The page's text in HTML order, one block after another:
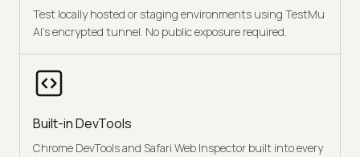
Test locally hosted or staging environments using TestMu
AI's encrypted tunnel. No public exposure required.
Built-in DevTools
Chrome DevTools and Safari Web Inspector built into every